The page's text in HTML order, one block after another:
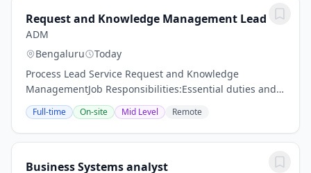
Request and Knowledge Management Lead
ADM
Bengaluru
Today
Process Lead Service Request and Knowledge
ManagementJob Responsibilities:Essential duties and
responsibilities include the following. Other duties may
be assigned as appropriate.Own end-to-end...
Full-time On-site Mid Level Remote
Business Systems analyst